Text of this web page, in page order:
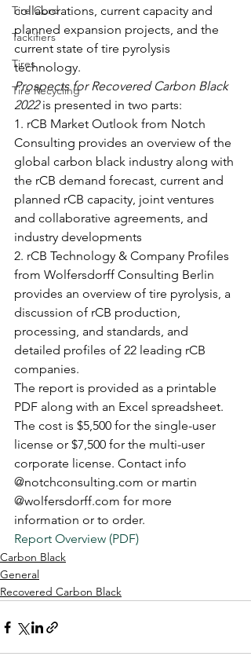
Tire Cord
Tackifiers
Tires
Tire Recycling
collaborations, current capacity and
planned expansion projects, and the
current state of tire pyrolysis
technology.
Prospects for Recovered Carbon Black
2022 is presented in two parts:
1. rCB Market Outlook from Notch
Consulting provides an overview of the
global carbon black industry along with
the rCB demand forecast, current and
planned rCB capacity, joint ventures
and collaborative agreements, and
industry developments
2. rCB Technology & Company Profiles
from Wolfersdorff Consulting Berlin
provides an overview of tire pyrolysis, a
discussion of rCB production,
processing, and standards, and
detailed profiles of 22 leading rCB
companies.
The report is provided as a printable
PDF along with an Excel spreadsheet.
The cost is $5,500 for the single-user
license or $7,500 for the multi-user
corporate license. Contact info
@notchconsulting.com or martin
@wolfersdorff.com for more
information or to order.
Report Overview (PDF)
Carbon Black
General
Recovered Carbon Black